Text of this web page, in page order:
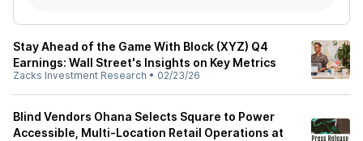
Stay Ahead of the Game With Block (XYZ) Q4
Earnings: Wall Street's Insights on Key Metrics
Zacks Investment Research • 02/23/26
Blind Vendors Ohana Selects Square to Power
Accessible, Multi-Location Retail Operations at